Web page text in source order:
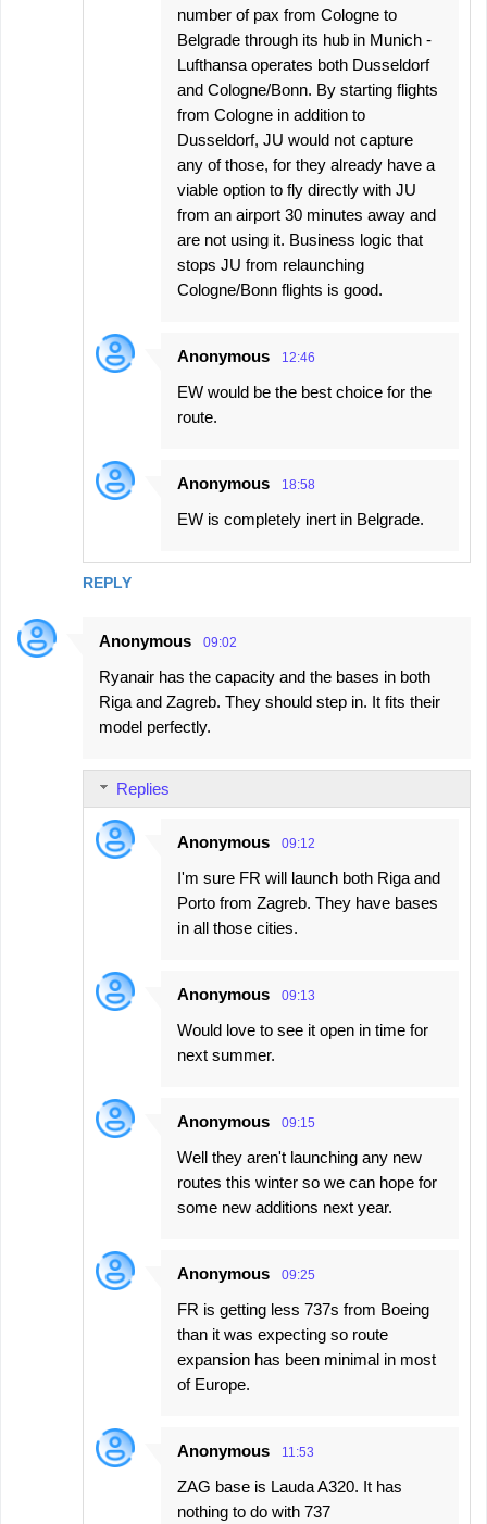
REPLY
number of pax from Cologne to
Belgrade through its hub in Munich -
Lufthansa operates both Dusseldorf
and Cologne/Bonn. By starting flights
from Cologne in addition to
Dusseldorf, JU would not capture
any of those, for they already have a
viable option to fly directly with JU
from an airport 30 minutes away and
are not using it. Business logic that
stops JU from relaunching
Cologne/Bonn flights is good.
Anonymous 12:46
EW would be the best choice for the
route.
Anonymous 18:58
EW is completely inert in Belgrade.
Anonymous 09:02
Ryanair has the capacity and the bases in both
Riga and Zagreb. They should step in. It fits their
model perfectly.
Replies
Anonymous 09:12
I'm sure FR will launch both Riga and
Porto from Zagreb. They have bases
in all those cities.
Anonymous 09:13
Would love to see it open in time for
next summer.
Anonymous 09:15
Well they aren't launching any new
routes this winter so we can hope for
some new additions next year.
Anonymous 09:25
FR is getting less 737s from Boeing
than it was expecting so route
expansion has been minimal in most
of Europe.
Anonymous 11:53
ZAG base is Lauda A320. It has
nothing to do with 737